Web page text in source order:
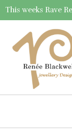
This weeks Rave